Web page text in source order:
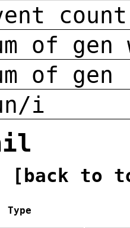
count
of gen
of
i
[back to
Type